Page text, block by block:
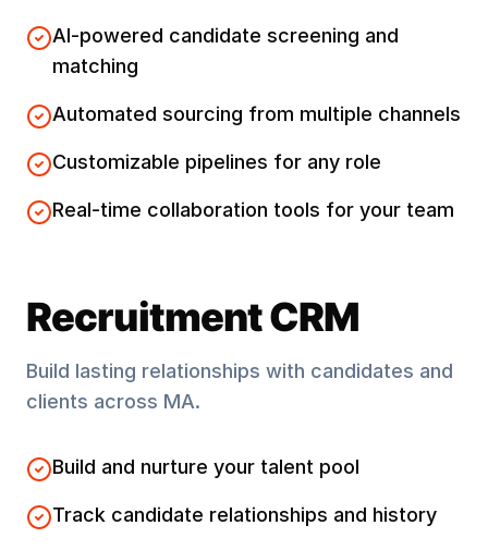
AI-powered candidate screening and
matching
Automated sourcing from multiple channels
Customizable pipelines for any role
Real-time collaboration tools for your team
Recruitment CRM
Build lasting relationships with candidates and
clients across MA.
Build and nurture your talent pool
Track candidate relationships and history